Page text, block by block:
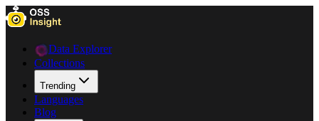
Data Explorer
Collections
Trending
Languages
Blog